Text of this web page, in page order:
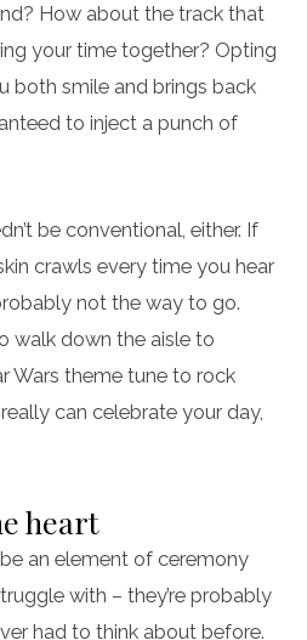
How about the track that
your time together? Opting
both smile and brings back
to inject a punch of
be conventional, either. If
crawls every time you hear
not the way to go.
walk down the aisle to
Wars theme tune to rock
can celebrate your day,
heart
an element of ceremony
with – they’re probably
had to think about before.